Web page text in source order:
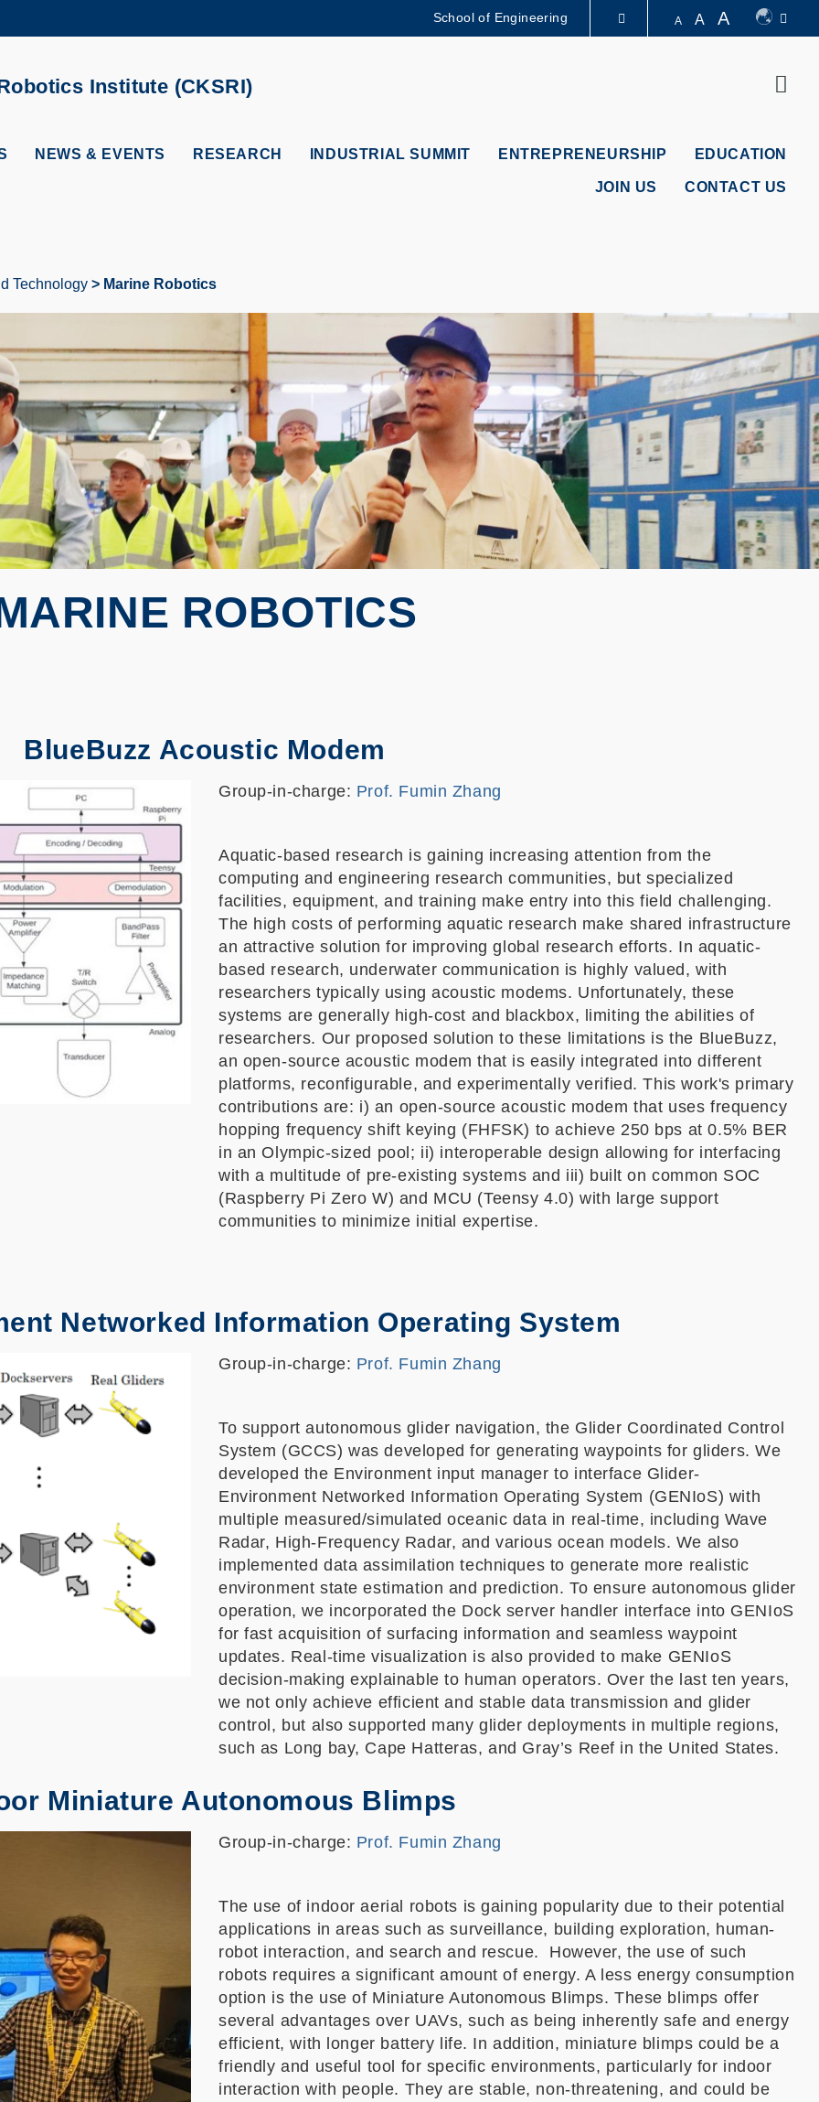
MORE ABOUT HKUST
DEPARTMENTS A-Z
School of Engineering A A A
Institute (CKSRI)
NEWS & EVENTS RESEARCH INDUSTRIAL SUMMIT ENTREPRENEURSHIP EDUCATION
JOIN US CONTACT US
Technology Marine Robotics
ROBOTICS
BlueBuzz Acoustic Modem
Group-in-charge: Prof. Fumin Zhang
Aquatic-based research is gaining increasing attention from the
computing and engineering research communities, but specialized
facilities, equipment, and training make entry into this field challenging.
The high costs of performing aquatic research make shared infrastructure
an attractive solution for improving global research efforts. In aquatic-
based research, underwater communication is highly valued, with
researchers typically using acoustic modems. Unfortunately, these
systems are generally high-cost and blackbox, limiting the abilities of
researchers. Our proposed solution to these limitations is the BlueBuzz,
an open-source acoustic modem that is easily integrated into different
platforms, reconfigurable, and experimentally verified. This work's primary
contributions are: i) an open-source acoustic modem that uses frequency
hopping frequency shift keying (FHFSK) to achieve 250 bps at 0.5% BER
in an Olympic-sized pool; ii) interoperable design allowing for interfacing
with a multitude of pre-existing systems and iii) built on common SOC
(Raspberry Pi Zero W) and MCU (Teensy 4.0) with large support
communities to minimize initial expertise.
Networked Information Operating System
Group-in-charge: Prof. Fumin Zhang
To support autonomous glider navigation, the Glider Coordinated Control
System (GCCS) was developed for generating waypoints for gliders. We
developed the Environment input manager to interface Glider-
Environment Networked Information Operating System (GENIoS) with
multiple measured/simulated oceanic data in real-time, including Wave
Radar, High-Frequency Radar, and various ocean models. We also
implemented data assimilation techniques to generate more realistic
environment state estimation and prediction. To ensure autonomous glider
operation, we incorporated the Dock server handler interface into GENIoS
for fast acquisition of surfacing information and seamless waypoint
updates. Real-time visualization is also provided to make GENIoS
decision-making explainable to human operators. Over the last ten years,
we not only achieve efficient and stable data transmission and glider
control, but also supported many glider deployments in multiple regions,
such as Long bay, Cape Hatteras, and Gray’s Reef in the United States.
Miniature Autonomous Blimps
Group-in-charge: Prof. Fumin Zhang
The use of indoor aerial robots is gaining popularity due to their potential
applications in areas such as surveillance, building exploration, human-
robot interaction, and search and rescue. However, the use of such
robots requires a significant amount of energy. A less energy consumption
option is the use of Miniature Autonomous Blimps. These blimps offer
several advantages over UAVs, such as being inherently safe and energy
efficient, with longer battery life. In addition, miniature blimps could be a
friendly and useful tool for specific environments, particularly for indoor
interaction with people. They are stable, non-threatening, and could be